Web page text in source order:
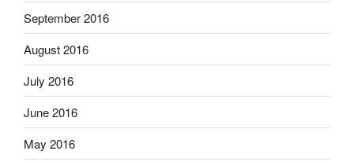
September 2016
August 2016
July 2016
June 2016
May 2016